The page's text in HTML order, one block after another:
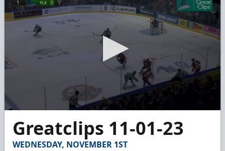
seconds
minutes,
Greatclips 11-01-23
WEDNESDAY, NOVEMBER 1ST